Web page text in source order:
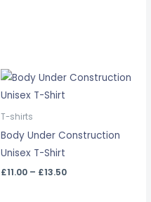
T-shirts
Body Under Construction
Unisex T-Shirt
£11.00 – £13.50
Price
range: